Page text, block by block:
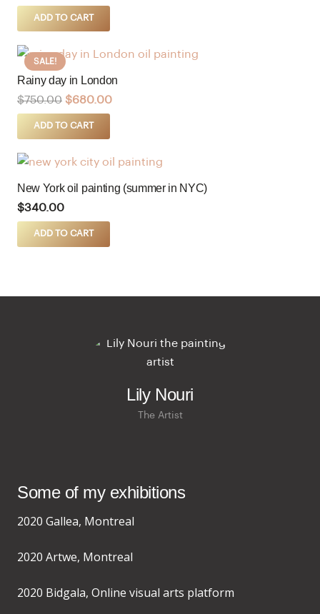
ADD TO CART
SALE!
Rainy day in London
$750.00 $680.00
ADD TO CART
New York oil painting (summer in NYC)
$340.00
ADD TO CART
Lily Nouri
The Artist
Some of my exhibitions
2020 Gallea, Montreal
2020 Artwe, Montreal
2020 Bidgala, Online visual arts platform